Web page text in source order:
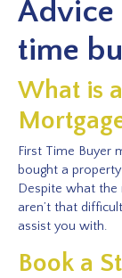
Advice
time
What is
First Time Buyer
bought a
Despite what the
aren’t that
assist you with.
Book a